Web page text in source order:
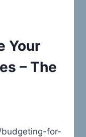
Your
– The
for-